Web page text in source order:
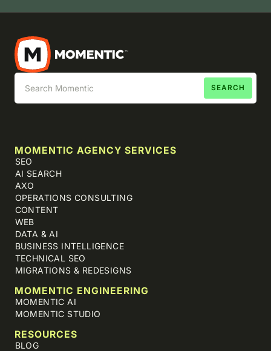
MOMENTIC AGENCY SERVICES
SEO
AI SEARCH
AXO
OPERATIONS CONSULTING
CONTENT
WEB
DATA & AI
BUSINESS INTELLIGENCE
TECHNICAL SEO
MIGRATIONS & REDESIGNS
MOMENTIC ENGINEERING
MOMENTIC AI
MOMENTIC STUDIO
RESOURCES
BLOG